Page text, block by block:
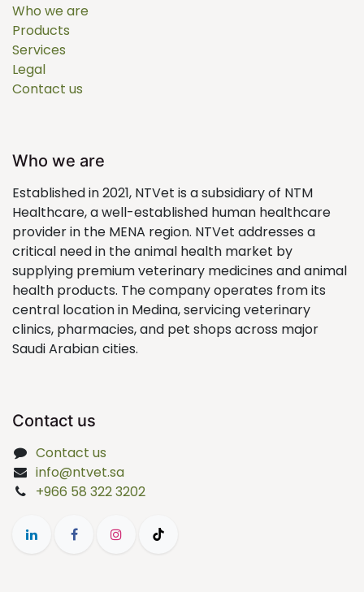
Who we are
Products
Services
Legal
Contact us
Who we are
Established in 2021, NTVet is a subsidiary of NTM
Healthcare, a well-established human healthcare
provider in the MENA region. NTVet addresses a
critical need in the animal health market by
supplying premium veterinary medicines and animal
health products. The company operates from its
central location in Medina, servicing veterinary
clinics, pharmacies, and pet shops across major
Saudi Arabian cities.
Contact us
Contact us
info@ntvet.sa
+966 58 322 3202